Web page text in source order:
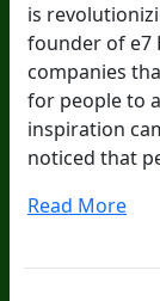
is
founder of e7
companies
for people to
inspiration
noticed that
Read More